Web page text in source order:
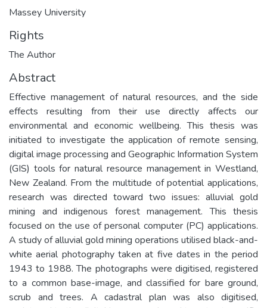
Massey University
Rights
The Author
Abstract
Effective management of natural resources, and the side
effects resulting from their use directly affects our
environmental and economic wellbeing. This thesis was
initiated to investigate the application of remote sensing,
digital image processing and Geographic Information System
(GIS) tools for natural resource management in Westland,
New Zealand. From the multitude of potential applications,
research was directed toward two issues: alluvial gold
mining and indigenous forest management. This thesis
focused on the use of personal computer (PC) applications.
A study of alluvial gold mining operations utilised black-and-
white aerial photography taken at five dates in the period
1943 to 1988. The photographs were digitised, registered
to a common base-image, and classified for bare ground,
scrub and trees. A cadastral plan was also digitised,